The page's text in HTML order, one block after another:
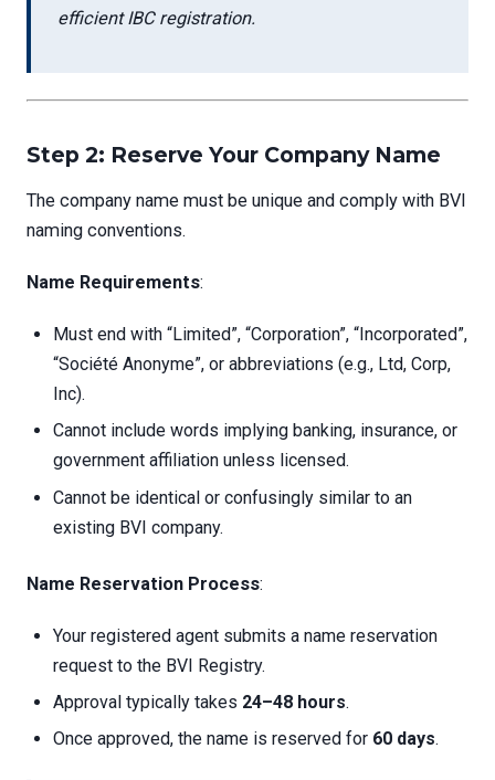
efficient IBC registration.
Step 2: Reserve Your Company Name
The company name must be unique and comply with BVI
naming conventions.
Name Requirements:
Must end with “Limited”, “Corporation”, “Incorporated”,
“Société Anonyme”, or abbreviations (e.g., Ltd, Corp,
Inc).
Cannot include words implying banking, insurance, or
government affiliation unless licensed.
Cannot be identical or confusingly similar to an
existing BVI company.
Name Reservation Process:
Your registered agent submits a name reservation
request to the BVI Registry.
Approval typically takes 24–48 hours.
Once approved, the name is reserved for 60 days.